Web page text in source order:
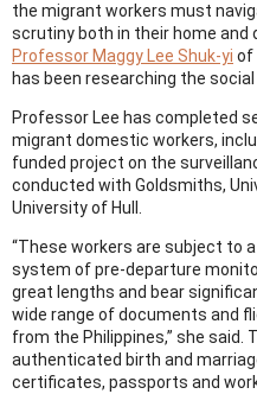
the migrant workers must
scrutiny both in their home
Professor Maggy Lee Shuk-yi of
has been researching the
Professor Lee has completed
migrant domestic workers,
funded project on the
conducted with Goldsmiths,
University of Hull.
“These workers are subject to
system of pre-departure
great lengths and bear
wide range of documents and
from the Philippines,” she
authenticated birth and
certificates, passports and